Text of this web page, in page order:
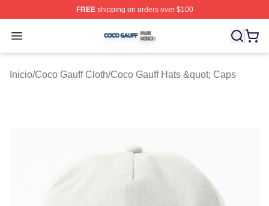
FREEshipping on orders over $100
Open menu
Coco Gauff Shop ⚡️ Officially Licensed Coco Gauff
Inicio/Coco Gauff Cloth/Coco Gauff Hats &quot; Caps